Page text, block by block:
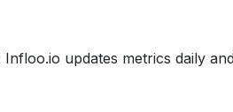
updates metrics daily